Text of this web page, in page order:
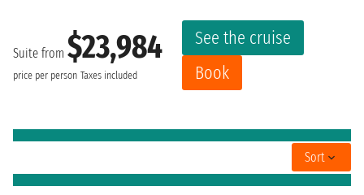
Suite from $23,984
price per person Taxes included
See the cruise
Book
Sort